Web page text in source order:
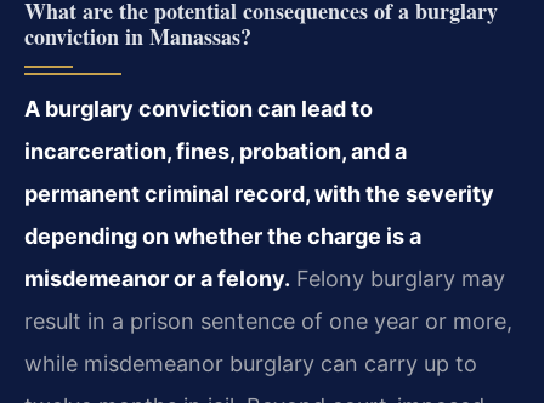
What are the potential consequences of a burglary
conviction in Manassas?
A burglary conviction can lead to
incarceration, fines, probation, and a
permanent criminal record, with the severity
depending on whether the charge is a
misdemeanor or a felony. Felony burglary may
result in a prison sentence of one year or more,
while misdemeanor burglary can carry up to